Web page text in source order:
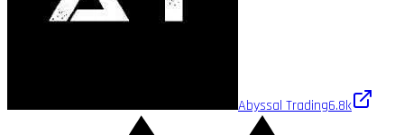
Abyssal Trading6.8k